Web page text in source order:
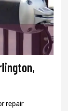
repair